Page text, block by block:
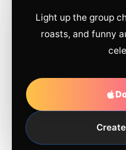
Light up the group
roasts, and funny